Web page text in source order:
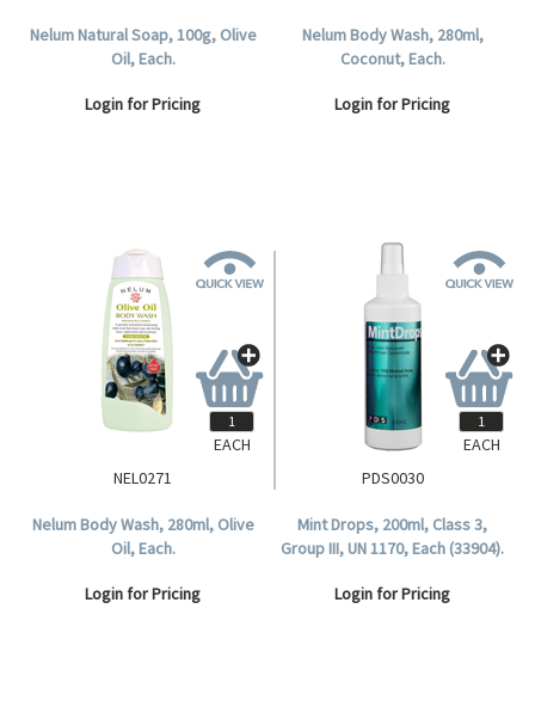
Nelum Natural Soap, 100g, Olive
Oil, Each.
Login for Pricing
Nelum Body Wash, 280ml,
Coconut, Each.
Login for Pricing
NEL0271
Nelum Body Wash, 280ml, Olive
Oil, Each.
Login for Pricing
EACH
PDS0030
Mint Drops, 200ml, Class 3,
Group III, UN 1170, Each (33904).
Login for Pricing
EACH